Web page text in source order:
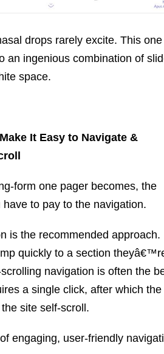
drops rarely excite. This one
an ingenious combination of
space.
It Easy to Navigate &
form one pager becomes, the
to pay to the navigation.
is the recommended approach.
quickly to a section
navigation is often the
a single click, after which the
site self-scroll.
engaging, user-friendly